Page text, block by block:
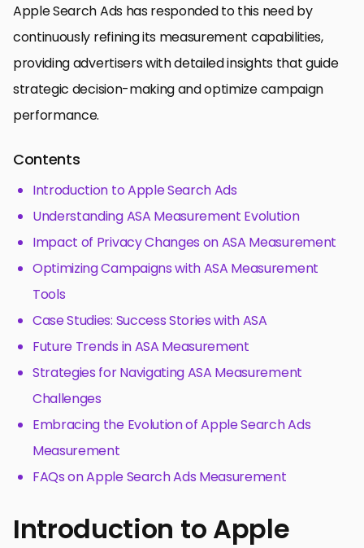
Apple Search Ads has responded to this need by
continuously refining its measurement capabilities,
providing advertisers with detailed insights that guide
strategic decision-making and optimize campaign
performance.
Contents
Introduction to Apple Search Ads
Understanding ASA Measurement Evolution
Impact of Privacy Changes on ASA Measurement
Optimizing Campaigns with ASA Measurement
Tools
Case Studies: Success Stories with ASA
Future Trends in ASA Measurement
Strategies for Navigating ASA Measurement
Challenges
Embracing the Evolution of Apple Search Ads
Measurement
FAQs on Apple Search Ads Measurement
Introduction to Apple